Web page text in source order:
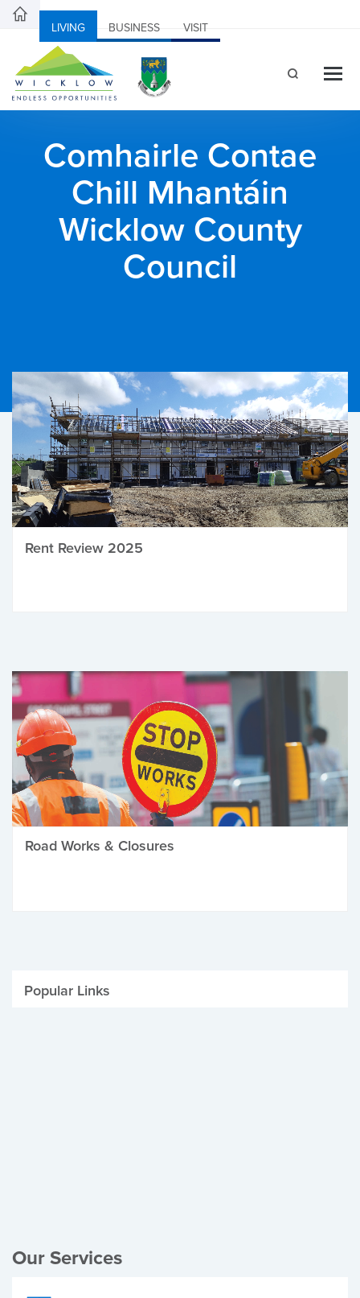
LIVING BUSINESS VISIT
Comhairle Contae
Chill Mhantáin
Wicklow County
Council
Rent Review 2025
Road Works & Closures
Popular Links
Our Services